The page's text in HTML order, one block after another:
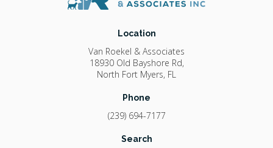
Location
Van Roekel & Associates
18930 Old Bayshore Rd
North Fort Myers FL
Phone
(239) 694-7177
Search